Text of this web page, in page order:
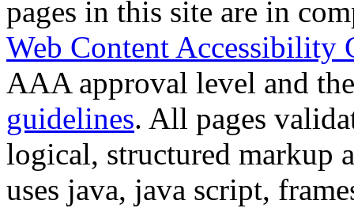
pages in this site are in
Web Content Accessibility
AAA approval level and
guidelines. All pages
logical, structured markup
uses java, java script,